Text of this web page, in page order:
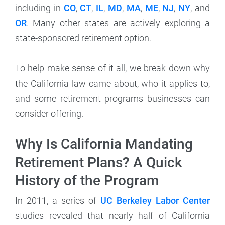
including in CO,CT, IL, MD, MA, ME, NJ, NY, and
OR. Many other states are actively exploring a
state-sponsored retirement option.
To help make sense of it all, we break down why
the California law came about, who it applies to,
and some retirement programs businesses can
consider offering.
Why Is California Mandating
Retirement Plans? A Quick
History of the Program
In 2011, a series of UC Berkeley Labor Center
studies revealed that nearly half of California